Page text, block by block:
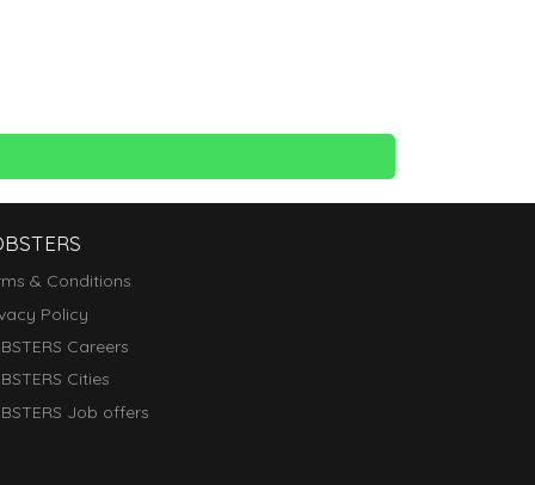
& Conditions
Policy
Careers
Cities
Job offers